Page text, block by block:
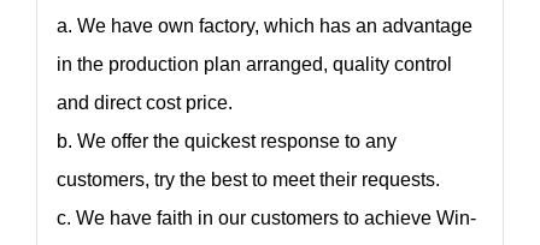
a. We have own factory, which has an advantage
in the production plan arranged, quality control
and direct cost price.
b. We offer the quickest response to any
customers, try the best to meet their requests.
c. We have faith in our customers to achieve Win-